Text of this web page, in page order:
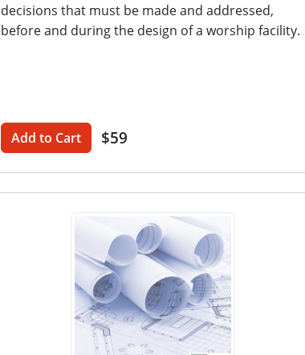
decisions that must be made and addressed,
before and during the design of a worship facility.
Add to Cart $59